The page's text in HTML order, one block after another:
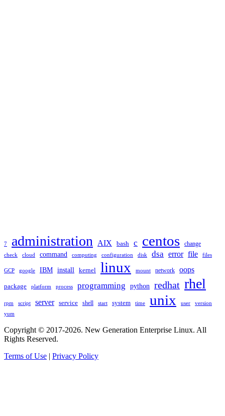
7 administration AIX bash c centos change
check cloud command computing configuration disk dsa error file files
GCP google IBM install kernel linux mount network oops
package platform process programming python redhat rhel
rpm script server service shell start system time unix user version
yum
Copyright © 2017-2026. New Generation Enterprise Linux. All
Rights Reserved.
Terms of Use | Privacy Policy